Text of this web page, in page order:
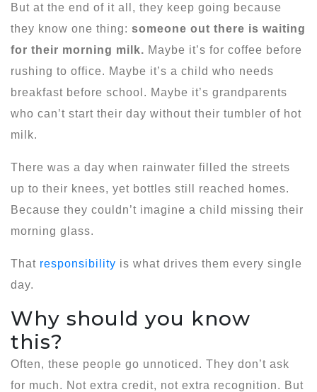
But at the end of it all, they keep going because
they know one thing: someone out there is waiting
for their morning milk. Maybe it’s for coffee before
rushing to office. Maybe it’s a child who needs
breakfast before school. Maybe it’s grandparents
who can’t start their day without their tumbler of hot
milk.
There was a day when rainwater filled the streets
up to their knees, yet bottles still reached homes.
Because they couldn’t imagine a child missing their
morning glass.
That responsibility is what drives them every single
day.
Why should you know
this?
Often, these people go unnoticed. They don’t ask
for much. Not extra credit, not extra recognition. But